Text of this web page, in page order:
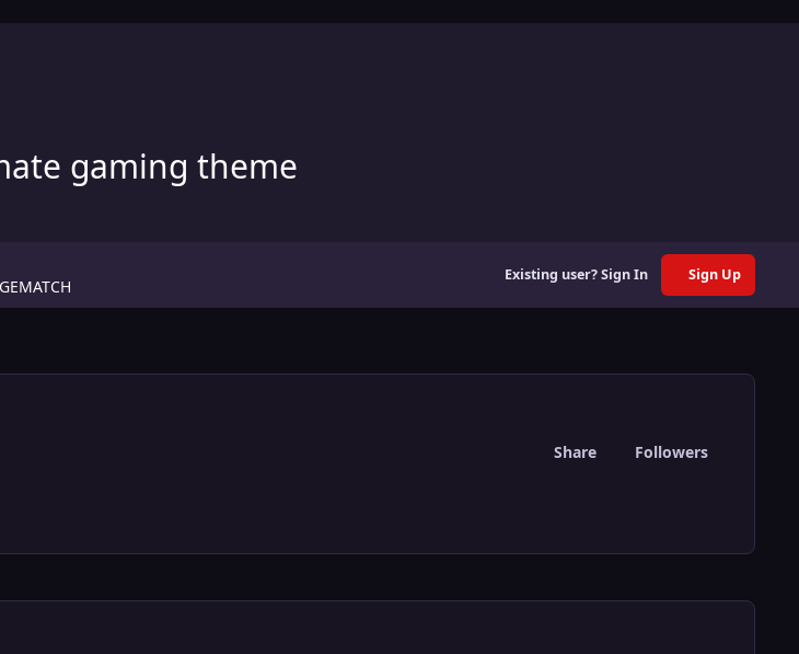
gaming theme
Existing user? Sign In Sign Up
Share Followers